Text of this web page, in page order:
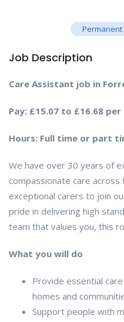
Permanent
Job Description
Care Assistant job in
Pay: £15.07 to £16.68
Hours: Full time or part
We have over 30 years of
compassionate care across
exceptional carers to join
pride in delivering high
team that values you, this
What you will do
Provide essential
homes and
Support people with